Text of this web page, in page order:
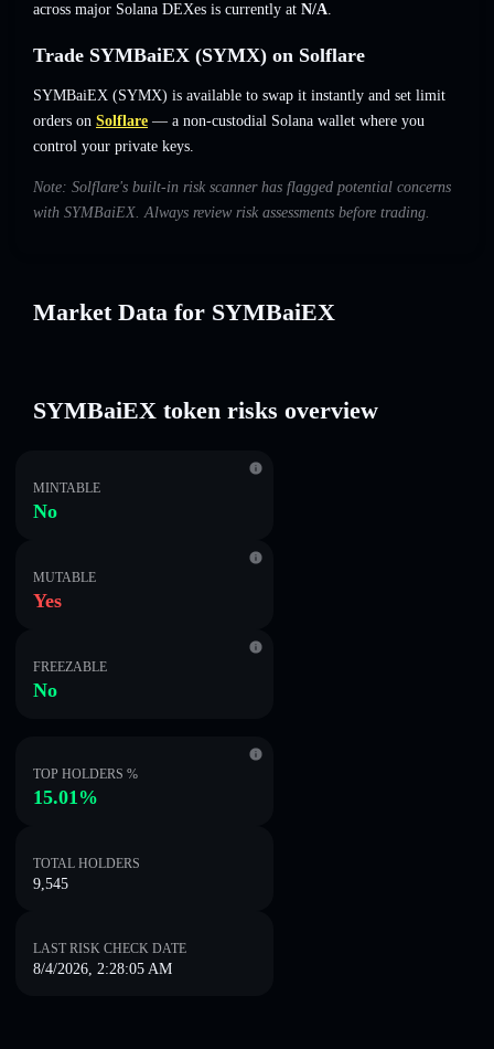
across major Solana DEXes is currently at N/A.
Trade SYMBaiEX (SYMX) on Solflare
SYMBaiEX (SYMX) is available to swap it instantly and set limit
orders on Solflare — a non-custodial Solana wallet where you
control your private keys.
Note: Solflare's built-in risk scanner has flagged potential concerns
with SYMBaiEX. Always review risk assessments before trading.
Market Data for SYMBaiEX
SYMBaiEX token risks overview
MINTABLE
No
MUTABLE
Yes
FREEZABLE
No
TOP HOLDERS %
15.01%
TOTAL HOLDERS
9,545
LAST RISK CHECK DATE
8/4/2026, 2:28:05 AM